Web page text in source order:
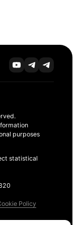
purposes
statistical
Policy